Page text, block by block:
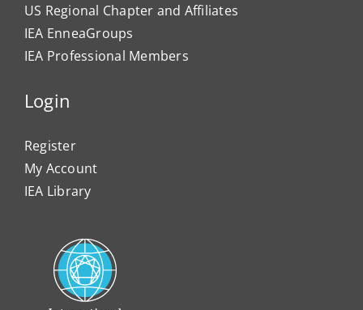
US Regional Chapter and Affiliates
IEA EnneaGroups
IEA Professional Members
Login
Register
My Account
IEA Library